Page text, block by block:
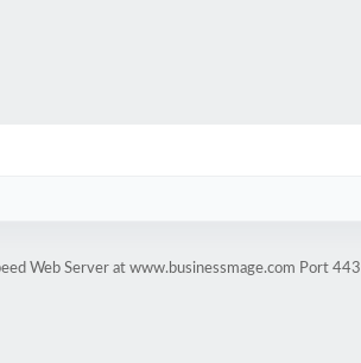
Web Server at www.businessmage.com Port 443